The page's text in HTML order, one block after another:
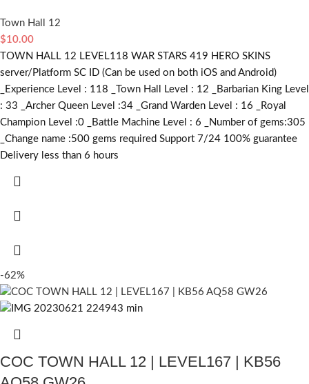
Town Hall 12
$10.00
TOWN HALL 12 LEVEL118 WAR STARS 419 HERO SKINS
server/Platform SC ID (Can be used on both iOS and Android)
_Experience Level : 118 _Town Hall Level : 12 _Barbarian King Level
: 33 _Archer Queen Level :34 _Grand Warden Level : 16 _Royal
Champion Level :0 _Battle Machine Level : 6 _Number of gems:305
_Change name :500 gems required Support 7/24 100% guarantee
Delivery less than 6 hours
-62%
COC TOWN HALL 12 | LEVEL167 | KB56